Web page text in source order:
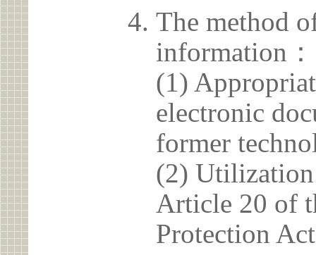
The method
information：
(1)
electronic
former
(2)
Article 20 of
Protection